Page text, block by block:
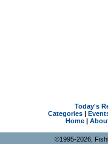
Today's
Categories|
Home|
©1995-2026,